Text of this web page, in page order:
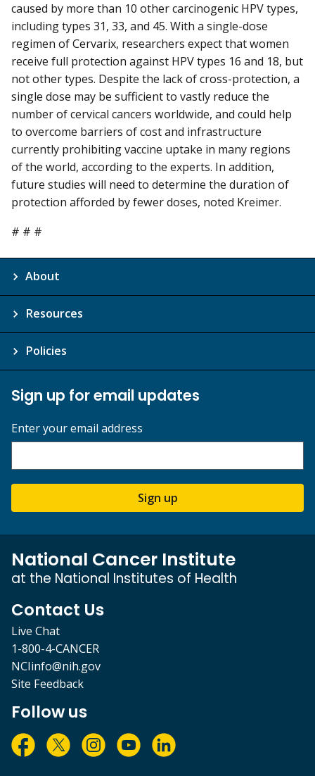
caused by more than 10 other carcinogenic HPV types,
including types 31, 33, and 45. With a single-dose
regimen of Cervarix, researchers expect that women
receive full protection against HPV types 16 and 18, but
not other types. Despite the lack of cross-protection, a
single dose may be sufficient to vastly reduce the
number of cervical cancers worldwide, and could help
to overcome barriers of cost and infrastructure
currently prohibiting vaccine uptake in many regions
of the world, according to the experts. In addition,
future studies will need to determine the duration of
protection afforded by fewer doses, noted Kreimer.
# # #
About
Resources
Policies
Sign up for email updates
Enter your email address
Sign up
National Cancer Institute
at the National Institutes of Health
Contact Us
Live Chat
1-800-4-CANCER
NCIinfo@nih.gov
Site Feedback
Follow us